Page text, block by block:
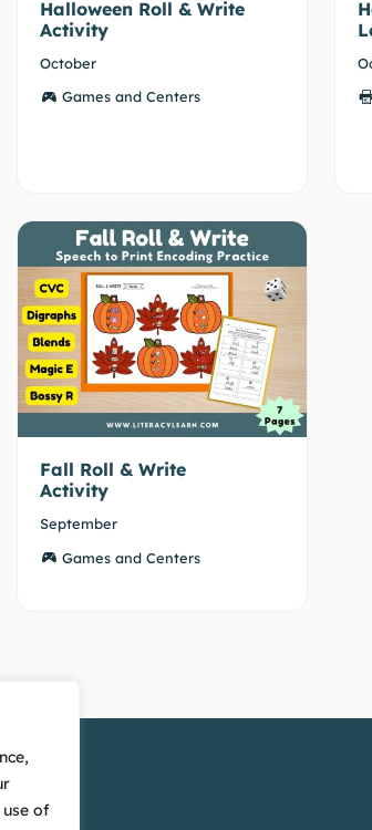
of
Halloween Roll & Write
Activity
October
Games and Centers
Fall Roll & Write
Activity
September
Games and Centers